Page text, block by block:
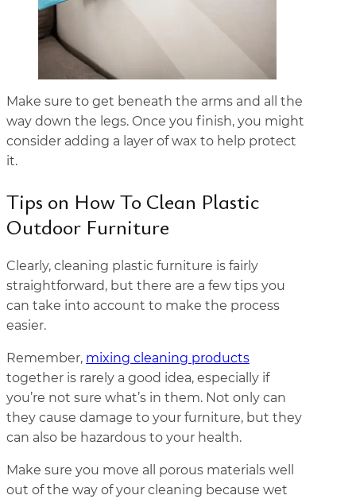
Make sure to get beneath the arms and all the
way down the legs. Once you finish, you might
consider adding a layer of wax to help protect
it.
Tips on How To Clean Plastic
Outdoor Furniture
Clearly, cleaning plastic furniture is fairly
straightforward, but there are a few tips you
can take into account to make the process
easier.
Remember, mixing cleaning products
together is rarely a good idea, especially if
you’re not sure what’s in them. Not only can
they cause damage to your furniture, but they
can also be hazardous to your health.
Make sure you move all porous materials well
out of the way of your cleaning because wet